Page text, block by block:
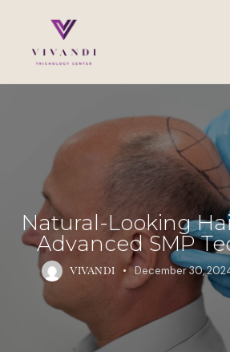
Natural-Looking
Advanced SMP
VIVANDI December 30,